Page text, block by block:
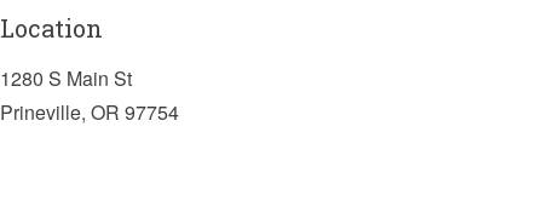
Location
1280 S Main St
Prineville, OR 97754